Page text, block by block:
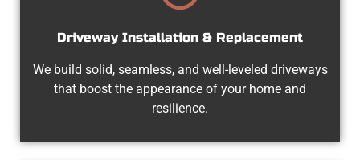
Driveway Installation & Replacement
We build solid, seamless, and well-leveled driveways
that boost the appearance of your home and
resilience.